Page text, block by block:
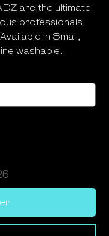
are the ultimate
professionals
in Small,
washable.